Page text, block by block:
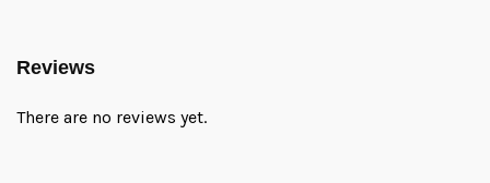
Reviews
There are no reviews yet.